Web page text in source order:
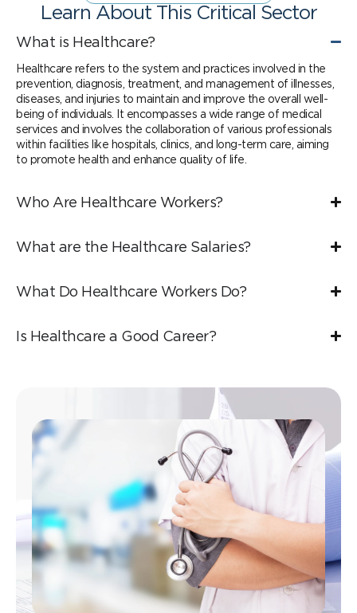
Learn About This Critical Sector
What is Healthcare?
Healthcare refers to the system and practices involved in the
prevention, diagnosis, treatment, and management of illnesses,
diseases, and injuries to maintain and improve the overall well-
being of individuals. It encompasses a wide range of medical
services and involves the collaboration of various professionals
within facilities like hospitals, clinics, and long-term care, aiming
to promote health and enhance quality of life.
Who Are Healthcare Workers?
What are the Healthcare Salaries?
What Do Healthcare Workers Do?
Is Healthcare a Good Career?